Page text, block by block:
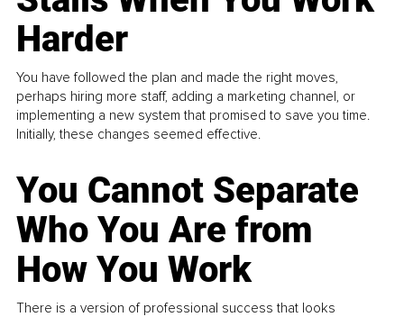
Harder
You have followed the plan and made the right moves,
perhaps hiring more staff, adding a marketing channel, or
implementing a new system that promised to save you time.
Initially, these changes seemed effective.
You Cannot Separate
Who You Are from
How You Work
There is a version of professional success that looks